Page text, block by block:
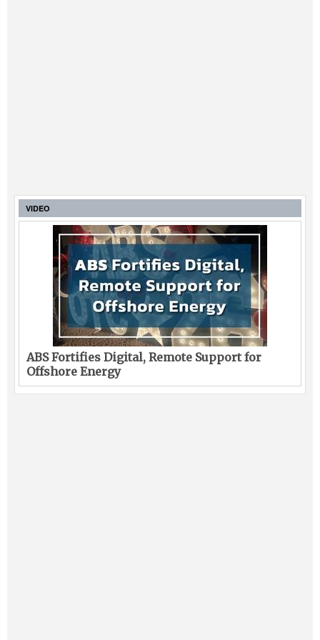
VIDEO
ABS Fortifies Digital, Remote Support for
Offshore Energy